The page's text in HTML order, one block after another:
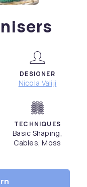
DESIGNER
Nicola Valiji
TECHNIQUES
Basic Shaping,
Cables, Moss